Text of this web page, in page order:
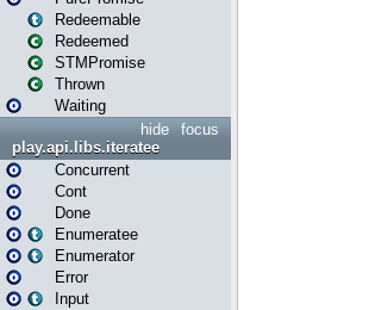
Redeemable
Redeemed
STMPromise
Thrown
Waiting
focus
hide
play.api.libs.iteratee
Concurrent
Cont
Done
Enumeratee
Enumerator
Error
Input